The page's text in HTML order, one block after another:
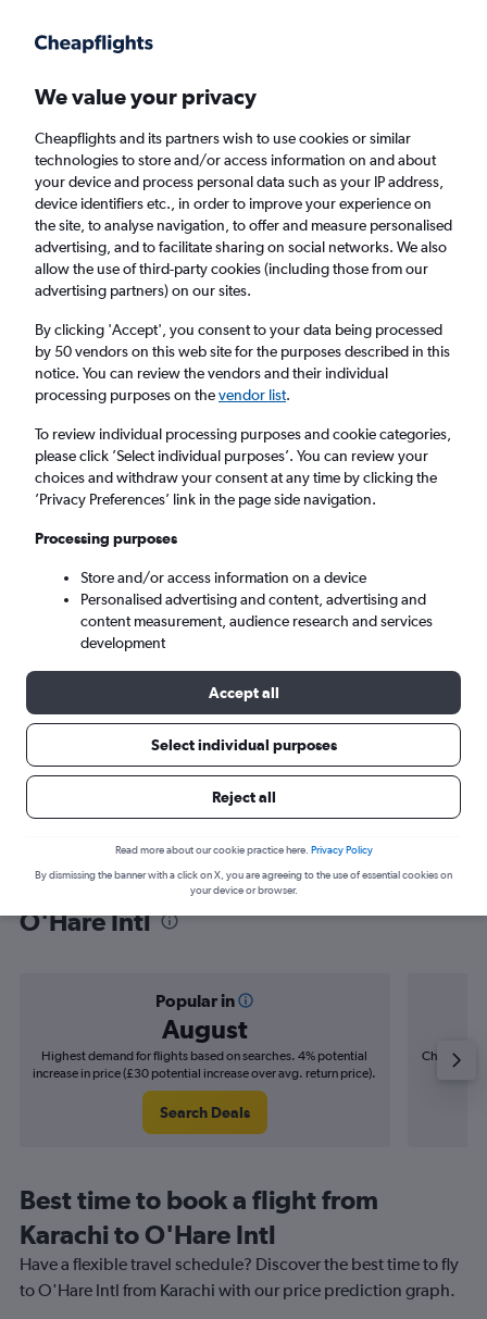
Faster search, more features, fewer ads.
Find flights When to book FAQs
Cheap flights from Karachi to Chicago
O'Hare Intl Airport
Return 1 adult, Economy, 0 bags
Karachi (KHI)
Mon 7/9 - Mon 14/9
Find flight deals from Karachi to
O'Hare Intl
Popular in
August
Highest demand for flights based on searches. 4% potential
increase in price (£30 potential increase over avg. return price).
Search Deals
Cheapest
Best time to book a flight from
Karachi to O'Hare Intl
Have a flexible travel schedule? Discover the best time to fly
to O'Hare Intl from Karachi with our price prediction graph.
We value your privacy
Cheapflights and its partners wish to use cookies or similar
technologies to store and/or access information on and about
your device and process personal data such as your IP address,
device identifiers etc., in order to improve your experience on
the site, to analyse navigation, to offer and measure personalised
advertising, and to facilitate sharing on social networks. We also
allow the use of third-party cookies (including those from our
advertising partners) on our sites.
By clicking 'Accept', you consent to your data being processed
by 50 vendors on this web site for the purposes described in this
notice. You can review the vendors and their individual
processing purposes on thevendor list.
To review individual processing purposes and cookie categories,
please click ’Select individual purposes’. You can review your
choices and withdraw your consent at any time by clicking the
’Privacy Preferences’ link in the page side navigation.
Processing purposes
Store and/or access information on a device
Personalised advertising and content, advertising and
content measurement, audience research and services
development
Accept all
Select individual purposes
Reject all
Read more about our cookie practice here. Privacy Policy
By dismissing the banner with a click on X, you are agreeing to the use of essential cookies on
your device or browser.